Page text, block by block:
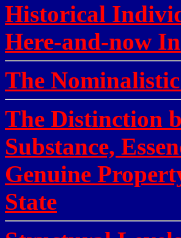
Historical
Here-and-now
The
The Distinction
Substance,
Genuine
State